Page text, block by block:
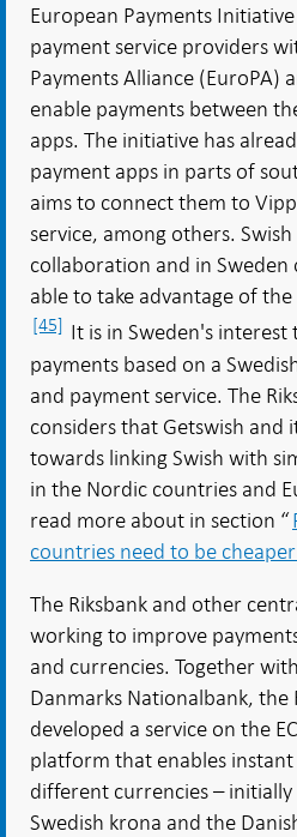
European Payments
payment service providers
Payments Alliance (EuroPA)
enable payments between
apps. The initiative has
payment apps in parts of
aims to connect them to
service, among others.
collaboration and in Sweden
able to take advantage of
[45] It is in Sweden's
payments based on a
and payment service. The
considers that Getswish and
towards linking Swish with
in the Nordic countries and
read more about in section “
countries need to be
The Riksbank and other
working to improve
and currencies. Together
Danmarks Nationalbank, the
developed a service on the
platform that enables
different currencies –
Swedish krona and the